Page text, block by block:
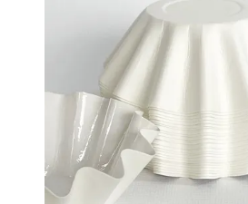
EDIBLES
NON EDIBLE
PACKAGING &
STORES